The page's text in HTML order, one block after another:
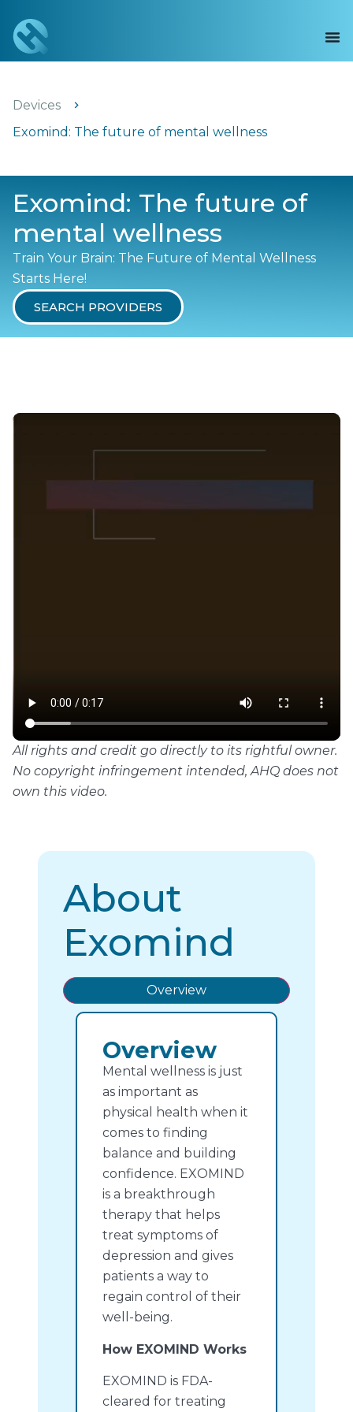
Devices
Exomind: The future of mental wellness
Exomind: The future of
mental wellness
Train Your Brain: The Future of Mental Wellness
Starts Here!
SEARCH PROVIDERS
All rights and credit go directly to its rightful owner.
No copyright infringement intended, AHQ does not
own this video.
About
Exomind
Overview
Overview
Mental wellness is just
as important as
physical health when it
comes to finding
balance and building
confidence. EXOMIND
is a breakthrough
therapy that helps
treat symptoms of
depression and gives
patients a way to
regain control of their
well-being.
How EXOMIND Works
EXOMIND is FDA-
cleared for treating